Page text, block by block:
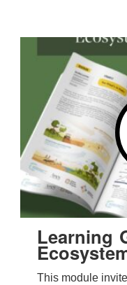
Learning
This module